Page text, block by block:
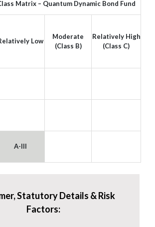
Matrix – Quantum Dynamic Bond Fund
Low
Moderate
(Class B)
Relatively High
(Class C)
A-III
Statutory Details & Risk
Factors: